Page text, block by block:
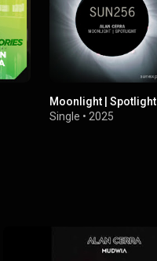
Moonlight | Spotlight
Single •2025